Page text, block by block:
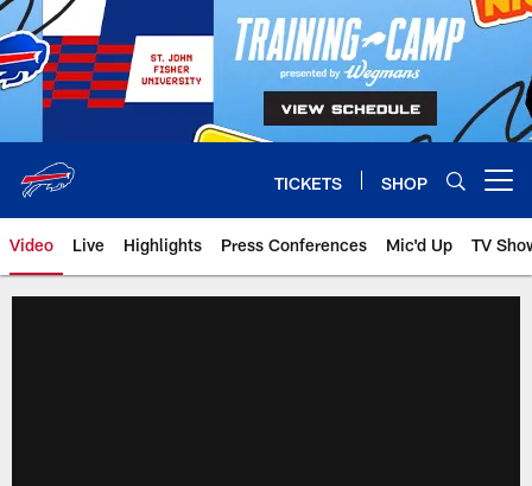
Skip
to
main
content
TICKETS SHOP
Video Live Highlights Press Conferences Mic'd Up TV